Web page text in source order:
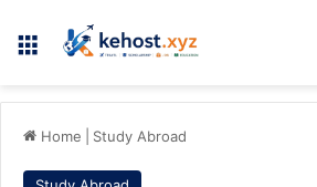
Menu
Home Study Abroad